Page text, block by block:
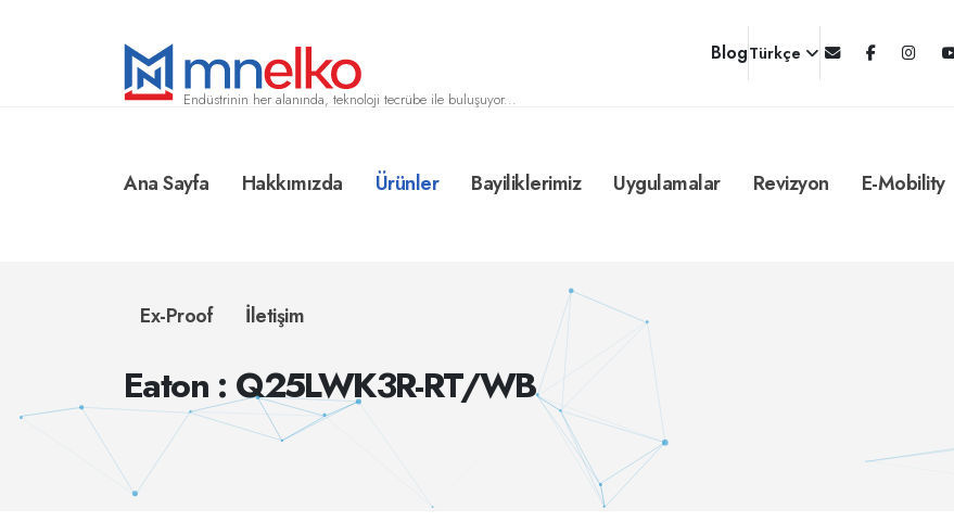
Endüstrinin her alanında, teknoloji tecrübe ile buluşuyor...
BlogTürkçe
Ana Sayfa Hakkımızda Ürünler Bayiliklerimiz Uygulamalar Revizyon E-Mobility
Ex-Proof İletişim
Eaton : Q25LWK3R-RT/WB